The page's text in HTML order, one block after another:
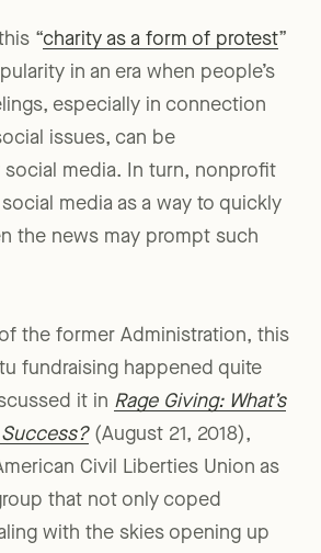
“charity as a form of protest”
in an era when people’s
especially in connection
issues, can be
social media. In turn, nonprofit
media as a way to quickly
the news may prompt such
of the former Administration, this
fundraising happened quite
it in Rage Giving: What’s
(August 21, 2018),
Civil Liberties Union as
that not only coped
with the skies opening up